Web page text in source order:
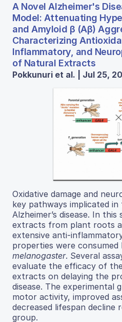
A Novel Alzheimer's
Model: Attenuating
and Amyloid β (Aβ)
Characterizing
Inflammatory, and
of Natural Extracts
Pokkunuri et al. | Jul 25,
Oxidative damage and
key pathways implicated
Alzheimer’s disease. In
extracts from plant roots
extensive anti-
properties were consumed
melanogaster. Several
evaluate the efficacy of
extracts on delaying the
disease. The experimental
motor activity, improved
decreased lifespan
group.